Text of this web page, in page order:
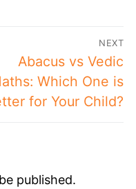
NEXT
Abacus vs Vedic
Which One is
for Your Child?
published.